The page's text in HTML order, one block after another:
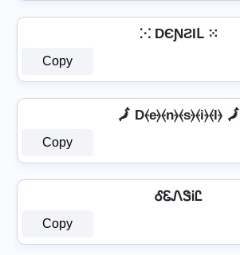
⁙ DЄƝƧƖԼ ⁙
Copy
🗾 D⦑e⦒⦑n⦒⦑s⦒⦑i⦒⦑l⦒ 🗾
Copy
ᎴᏋᏁᏕᎥᏝ
Copy